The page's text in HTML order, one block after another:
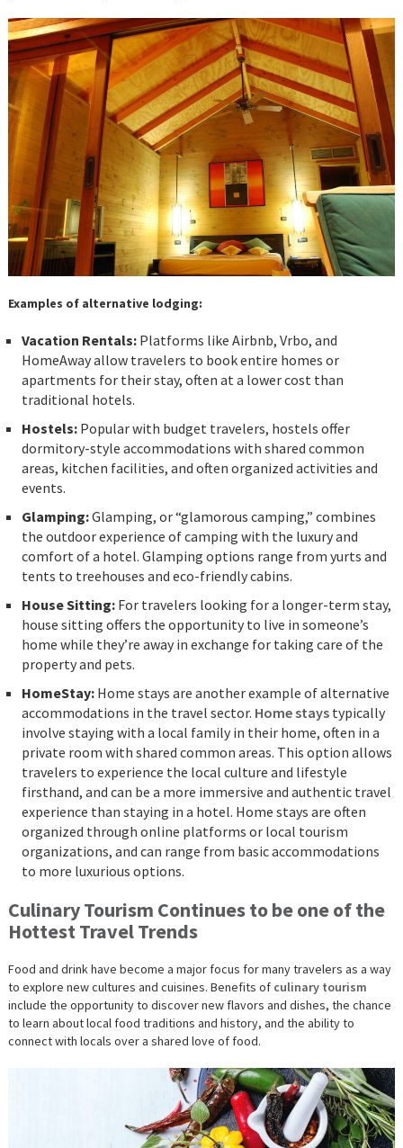
Examples of alternative lodging:
Vacation Rentals:Platforms like Airbnb, Vrbo, and
HomeAway allow travelers to book entire homes or
apartments for their stay, often at a lower cost than
traditional hotels.
Hostels:Popular with budget travelers, hostels offer
dormitory-style accommodations with shared common
areas, kitchen facilities, and often organized activities and
events.
Glamping:Glamping, or “glamorous camping,” combines
the outdoor experience of camping with the luxury and
comfort of a hotel. Glamping options range from yurts and
tents to treehouses and eco-friendly cabins.
House Sitting:For travelers looking for a longer-term stay,
house sitting offers the opportunity to live in someone’s
home while they’re away in exchange for taking care of the
property and pets.
HomeStay: Home stays are another example of alternative
accommodations in the travel sector. Home staystypically
involve staying with a local family in their home, often in a
private room with shared common areas. This option allows
travelers to experience the local culture and lifestyle
firsthand, and can be a more immersive and authentic travel
experience than staying in a hotel. Home stays are often
organized through online platforms or local tourism
organizations, and can range from basic accommodations
to more luxurious options.
Culinary Tourism Continues to be one of the
Hottest Travel Trends
Food and drink have become a major focus for many travelers as a way
to explore new cultures and cuisines. Benefits of culinary tourism
include the opportunity to discover new flavors and dishes, the chance
to learn about local food traditions and history, and the ability to
connect with locals over a shared love of food.